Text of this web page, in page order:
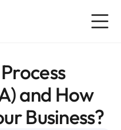
and How
Business?